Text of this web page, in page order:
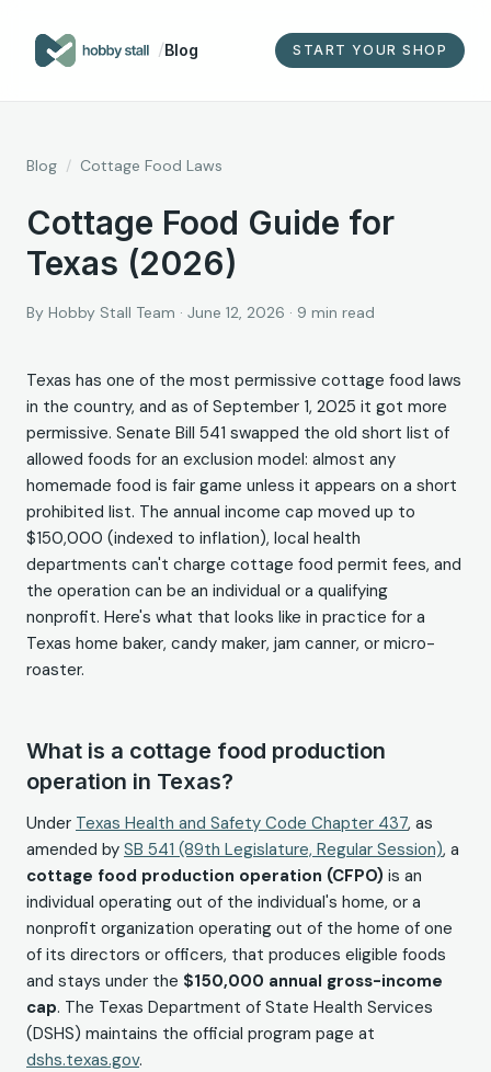
/Blog START YOUR SHOP
Blog / Cottage Food Laws
Cottage Food Guide for
Texas (2026)
By Hobby Stall Team · June 12, 2026 · 9 min read
Texas has one of the most permissive cottage food laws
in the country, and as of September 1, 2025 it got more
permissive. Senate Bill 541 swapped the old short list of
allowed foods for an exclusion model: almost any
homemade food is fair game unless it appears on a short
prohibited list. The annual income cap moved up to
$150,000 (indexed to inflation), local health
departments can't charge cottage food permit fees, and
the operation can be an individual or a qualifying
nonprofit. Here's what that looks like in practice for a
Texas home baker, candy maker, jam canner, or micro-
roaster.
What is a cottage food production
operation in Texas?
Under Texas Health and Safety Code Chapter 437, as
amended by SB 541 (89th Legislature, Regular Session), a
cottage food production operation (CFPO) is an
individual operating out of the individual's home, or a
nonprofit organization operating out of the home of one
of its directors or officers, that produces eligible foods
and stays under the $150,000 annual gross-income
cap. The Texas Department of State Health Services
(DSHS) maintains the official program page at
dshs.texas.gov.